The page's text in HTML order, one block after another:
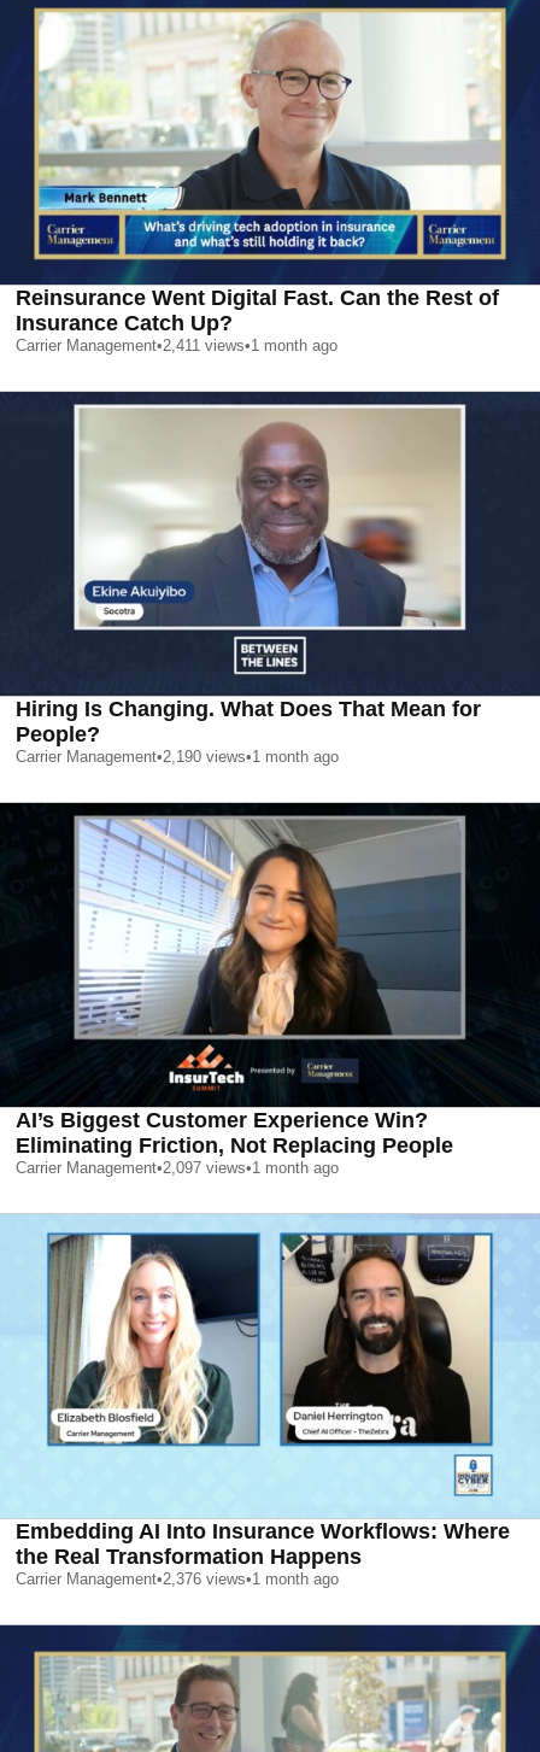
Reinsurance Went Digital Fast. Can the Rest of
Insurance Catch Up?
Carrier Management•2,411 views•1 month ago
Hiring Is Changing. What Does That Mean for
People?
Carrier Management•2,190 views•1 month ago
AI’s Biggest Customer Experience Win?
Eliminating Friction, Not Replacing People
Carrier Management•2,097 views•1 month ago
Embedding AI Into Insurance Workflows: Where
the Real Transformation Happens
Carrier Management•2,376 views•1 month ago